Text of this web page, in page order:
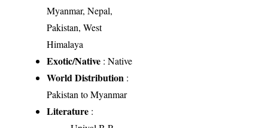
Myanmar, Nepal,
Pakistan, West
Himalaya
Exotic/Native : Native
World Distribution :
Pakistan to Myanmar
Literature :